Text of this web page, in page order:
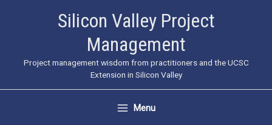
Silicon Valley Project
Management
Project management wisdom from practitioners and the UCSC
Extension in Silicon Valley
Menu